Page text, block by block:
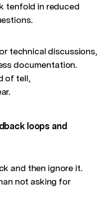
tenfold in reduced
technical discussions,
documentation.
of tell,
loops and
and then ignore it.
not asking for